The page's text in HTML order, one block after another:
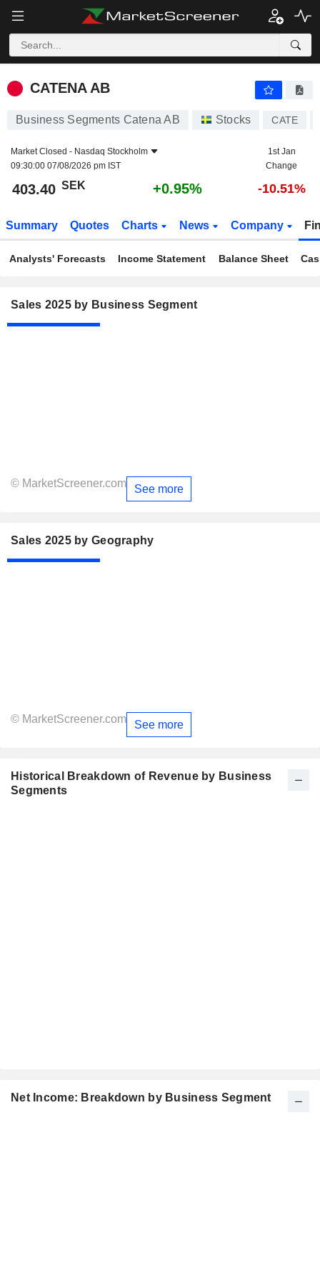
CATENA AB
CATENA AB
Business Segments Catena AB Stocks CATE
Market Closed - Nasdaq Stockholm
09:30:00 07/08/2026 pm IST
1st Jan
Change
403.40 SEK +0.95% -10.51%
Summary Quotes Charts News Company
Analysts' Forecasts Income Statement Balance Sheet
Sales 2025 by Business Segment
© MarketScreener.com See more
Sales 2025 by Geography
© MarketScreener.com See more
Historical Breakdown of Revenue by Business
Segments
Net Income: Breakdown by Business Segment